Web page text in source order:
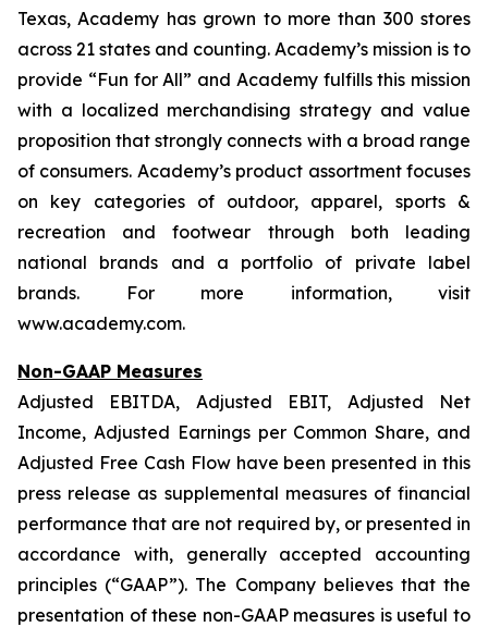
Texas, Academy has grown to more than 300 stores
across 21 states and counting. Academy’s mission is to
provide “Fun for All” and Academy fulfills this mission
with a localized merchandising strategy and value
proposition that strongly connects with a broad range
of consumers. Academy’s product assortment focuses
on key categories of outdoor, apparel, sports &
recreation and footwear through both leading
national brands and a portfolio of private label
brands. For more information, visit
www.academy.com.
Non-GAAP Measures
Adjusted EBITDA, Adjusted EBIT, Adjusted Net
Income, Adjusted Earnings per Common Share, and
Adjusted Free Cash Flow have been presented in this
press release as supplemental measures of financial
performance that are not required by, or presented in
accordance with, generally accepted accounting
principles (“GAAP”). The Company believes that the
presentation of these non-GAAP measures is useful to